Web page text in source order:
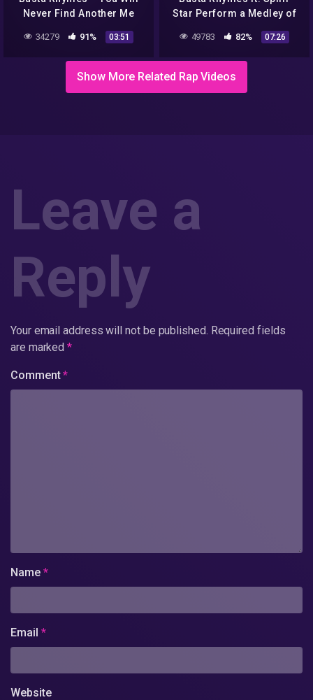
Never Find Another Me
34279 91% 03:51
Star Perform a Medley of
49783 82% 07:26
Show More Related Rap Videos
Leave a
Reply
Your email address will not be published. Required fields
are marked*
Comment*
Name *
Email *
Website